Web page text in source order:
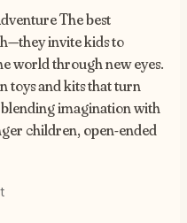
The best
invite kids to
world through new eyes.
toys and kits that turn
imagination with
children, open-ended